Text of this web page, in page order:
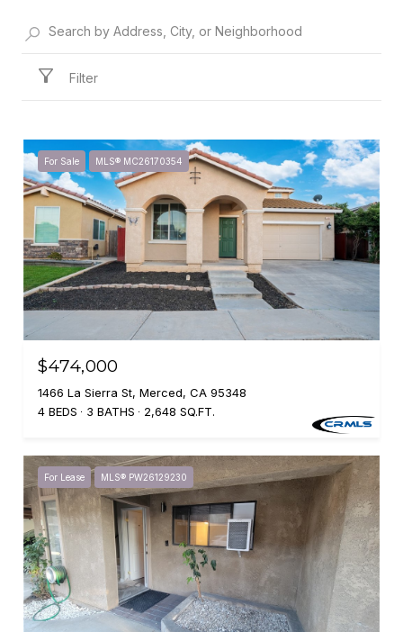
Filter
For Sale MLS® MC26170354
$474,000
1466 La Sierra St, Merced, CA 95348
4 BEDS
3 BATHS 2,648 SQ.FT.
For Lease MLS® PW26129230